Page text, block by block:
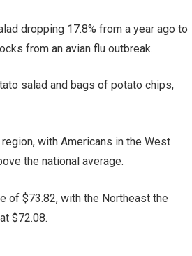
dropping 17.8% from a year ago to
from an avian flu outbreak.
salad and bags of potato chips,
with Americans in the West
the national average.
of $73.82, with the Northeast the
$72.08.